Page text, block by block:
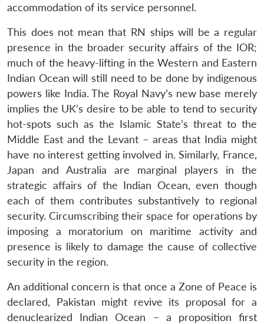
LIBRARY
Open
menu
MP-
IDSA
NEWS
Open
menu
Publications
Open
menu
Membership
Open
menu
Ask
An
accommodation of its service personnel.
This does not mean that RN ships will be a regular
presence in the broader security affairs of the IOR;
much of the heavy-lifting in the Western and Eastern
Indian Ocean will still need to be done by indigenous
powers like India. The Royal Navy’s new base merely
implies the UK’s desire to be able to tend to security
hot-spots such as the Islamic State’s threat to the
Middle East and the Levant – areas that India might
have no interest getting involved in. Similarly, France,
Japan and Australia are marginal players in the
strategic affairs of the Indian Ocean, even though
each of them contributes substantively to regional
security. Circumscribing their space for operations by
imposing a moratorium on maritime activity and
presence is likely to damage the cause of collective
security in the region.
An additional concern is that once a Zone of Peace is
declared, Pakistan might revive its proposal for a
denuclearized Indian Ocean – a proposition first